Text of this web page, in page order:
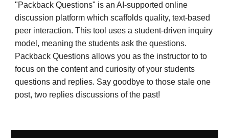
"PackbackQuestions" is an AI-supported online
discussion platform which scaffolds quality, text-based
peer interaction. This tool uses a student-driven inquiry
model, meaning the students ask the questions.
Packback Questions allows you as the instructor to to
focus on the content and curiosity of your students
questions and replies. Say goodbye to those stale one
post, two replies discussions of the past!